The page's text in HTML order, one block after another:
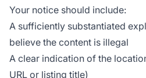
Your notice should include:
A sufficiently substantiated
believe the content is illegal
A clear indication of the
URL or listing title)